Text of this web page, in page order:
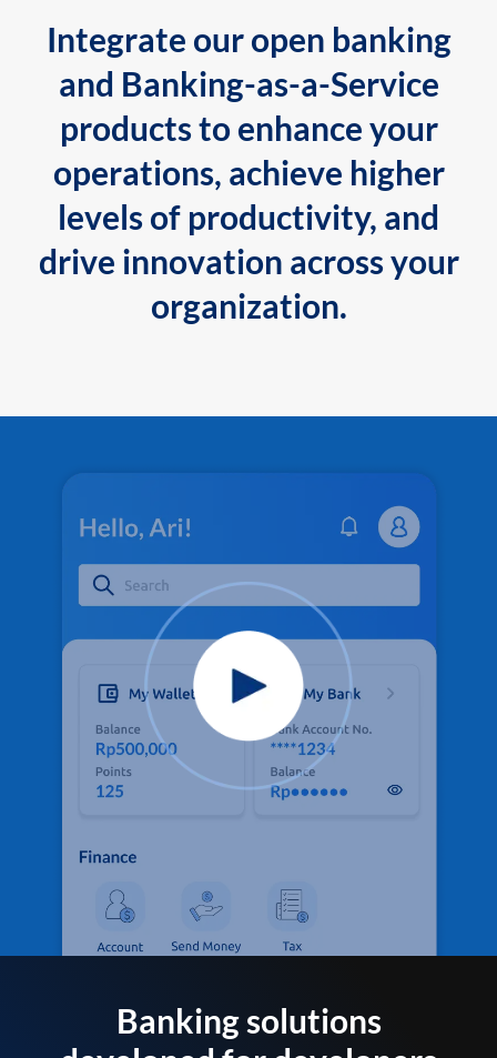
Integrate our open banking
and Banking-as-a-Service
products to enhance your
operations, achieve higher
levels of productivity, and
drive innovation across your
organization.
Banking solutions